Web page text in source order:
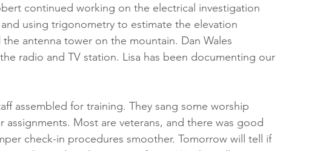
continued working on the electrical investigation
using trigonometry to estimate the elevation
antenna tower on the mountain. Dan Wales
radio and TV station. Lisa has been documenting our
assembled for training. They sang some worship
Most are veterans, and there was good
check-in procedures smoother. Tomorrow will tell if